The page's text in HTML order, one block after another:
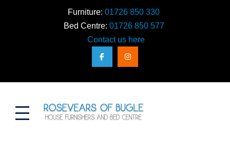
Furniture:01726 850 330
Bed Centre: 01726 850 577
Contact us here
Action